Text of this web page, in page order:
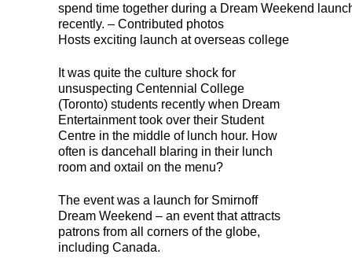
spend time together during a Dream Weekend
recently. – Contributed photos
Hosts exciting launch at overseas college
It was quite the culture shock for
unsuspecting Centennial College
(Toronto) students recently when Dream
Entertainment took over their Student
Centre in the middle of lunch hour. How
often is dancehall blaring in their lunch
room and oxtail on the menu?
The event was a launch for Smirnoff
Dream Weekend – an event that attracts
patrons from all corners of the globe,
including Canada.